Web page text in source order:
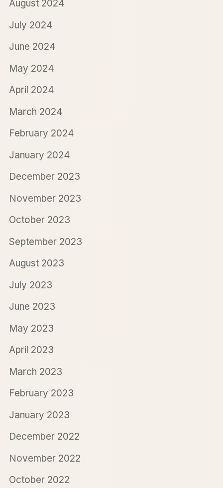
August 2024
July 2024
June 2024
May 2024
April 2024
March 2024
February 2024
January 2024
December 2023
November 2023
October 2023
September 2023
August 2023
July 2023
June 2023
May 2023
April 2023
March 2023
February 2023
January 2023
December 2022
November 2022
October 2022